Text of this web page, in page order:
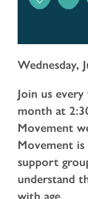
Wednesday,
Join us
month at
Movement
Movement
support
understand
with age.